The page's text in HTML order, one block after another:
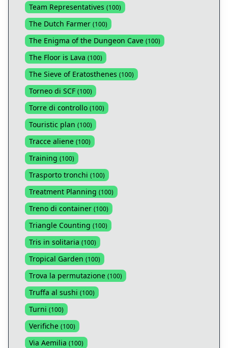
Team Representatives (100)
The Dutch Farmer (100)
The Enigma of the Dungeon Cave (100)
The Floor is Lava (100)
The Sieve of Eratosthenes (100)
Torneo di SCF (100)
Torre di controllo (100)
Touristic plan (100)
Tracce aliene (100)
Training (100)
Trasporto tronchi (100)
Treatment Planning (100)
Treno di container (100)
Triangle Counting (100)
Tris in solitaria (100)
Tropical Garden (100)
Trova la permutazione (100)
Truffa al sushi (100)
Turni (100)
Verifiche (100)
Via Aemilia (100)